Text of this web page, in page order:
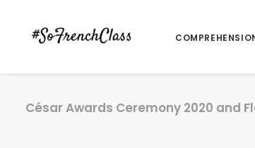
César Awards Ceremony 2020 and